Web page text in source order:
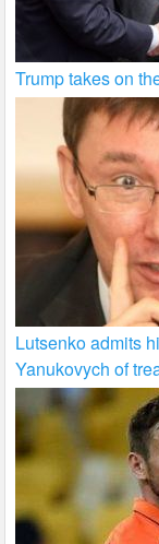
Trump takes on
Lutsenko admits
Yanukovych of